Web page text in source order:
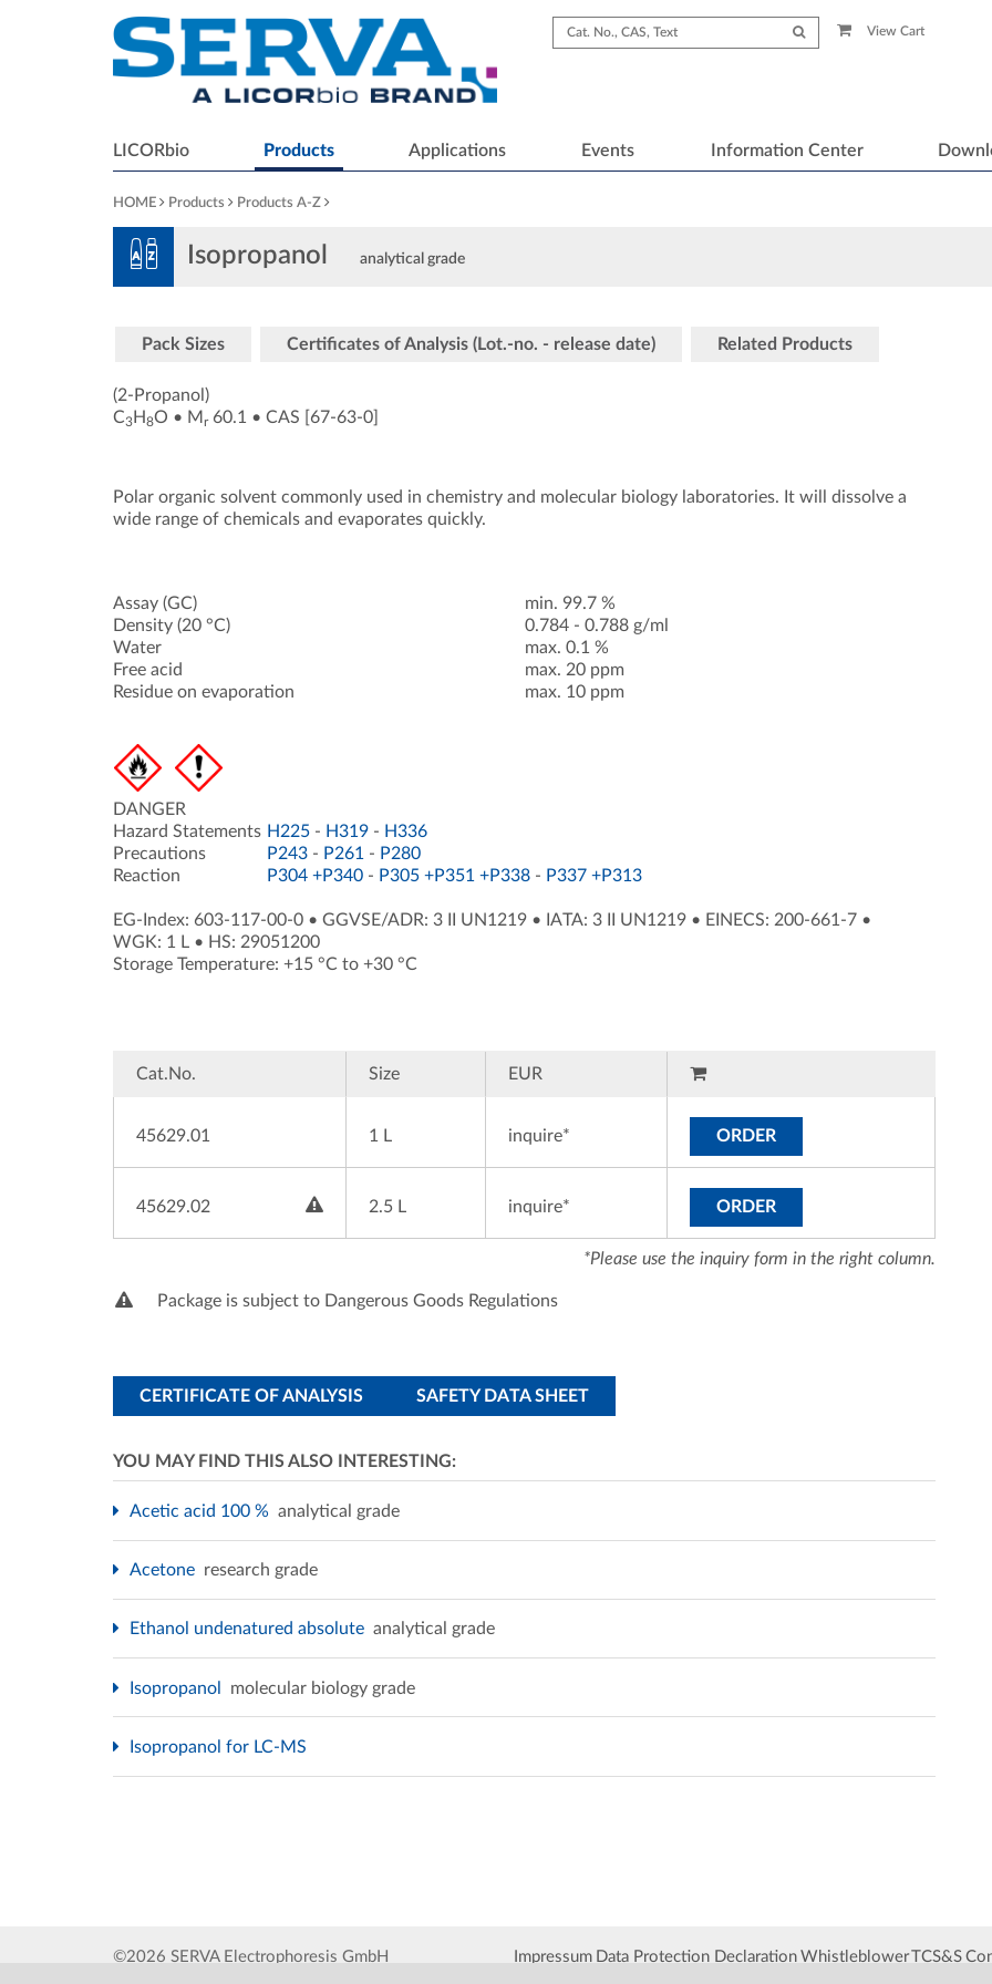
View Cart
LICORbio Products Applications Events Information Center
HOME Products Products A-Z
Isopropanol analytical grade
Pack Sizes Certificates of Analysis (Lot.-no. - release date) Related Products
(2-Propanol)
C3 H8O • M r60.1 • CAS [67-63-0
Polar organic solvent commonly used in chemistry and molecular biology laboratories. It will dissolve a
wide range of chemicals and evaporates quickly.
Assay (GC)
Density (20 °C)
Water
Free acid
Residue on evaporation
min. 99.7 %
0.784 - 0.788 g/ml
max. 0.1 %
max. 20 ppm
max. 10 ppm
DANGER
Hazard Statements H225 - H319 - H336
Precautions
P243 - P261 - P280
Reaction
P304 +P340 - P305 +P351 +P338 - P337 +P313
EG-Index: 603-117-00-0 • GGVSE/ADR: 3 II UN1219 • IATA: 3 II UN1219 • EINECS: 200-661-7 •
WGK: 1 L • HS: 29051200
Storage Temperature: +15 °C to +30 °C
Cat.No. Size EUR
45629.01 1 L inquire* ORDER
45629.02  2.5 L inquire* ORDER
*Please use the inquiry form in the right column.
Package is subject to Dangerous Goods Regulations
CERTIFICATE OF ANALYSIS SAFETY DATA SHEET
YOU MAY FIND THIS ALSO INTERESTING:
Acetic acid 100 % analytical grade
Acetone research grade
Ethanol undenatured absolute analytical grade
Isopropanol molecular biology grade
Isopropanol for LC-MS
©2026 SERVA Electrophoresis GmbH Impressum Data Protection Declaration WhistleblowerTCS&S